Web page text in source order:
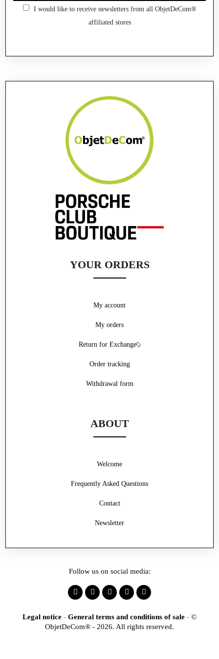
I would like to receive newsletters from all ObjetDeCom®
affiliated stores
YOUR ORDERS
Withdrawal form
My account
My orders
Return for Exchange
Order tracking
ABOUT
Frequently Asked Questions
Contact
Welcome
Newsletter
Follow us on social media:
Legal notice - General terms and conditions of sale - ©
ObjetDeCom® - 2026. All rights reserved.